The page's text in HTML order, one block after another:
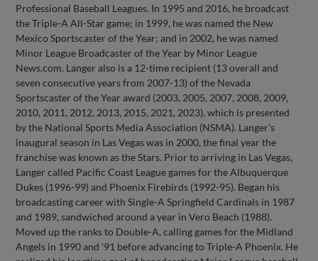
Professional Baseball Leagues. In 1995 and 2016, he broadcast
the Triple-A All-Star game; in 1999, he was named the New
Mexico Sportscaster of the Year; and in 2002, he was named
Minor League Broadcaster of the Year by Minor League
News.com. Langer also is a 12-time recipient (13 overall and
seven consecutive years from 2007-13) of the Nevada
Sportscaster of the Year award (2003, 2005, 2007, 2008, 2009,
2010, 2011, 2012, 2013, 2015, 2021, 2023), which is presented
by the National Sports Media Association (NSMA). Langer's
inaugural season in Las Vegas was in 2000, the final year the
franchise was known as the Stars. Prior to arriving in Las Vegas,
Langer called Pacific Coast League games for the Albuquerque
Dukes (1996-99) and Phoenix Firebirds (1992-95). Began his
broadcasting career with Single-A Springfield Cardinals in 1987
and 1989, sandwiched around a year in Vero Beach (1988).
Moved up the ranks to Double-A, calling games for the Midland
Angels in 1990 and '91 before advancing to Triple-A Phoenix. He